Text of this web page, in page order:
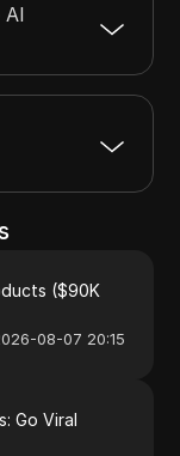
($90K
08-07 20:15
Go Viral